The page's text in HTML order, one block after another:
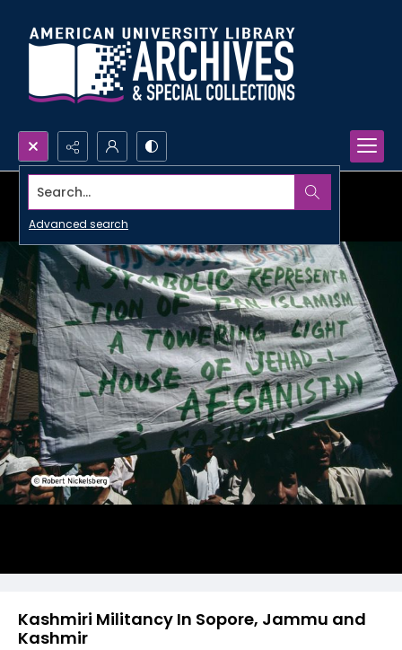
Search...
Advanced search
Kashmiri Militancy In Sopore, Jammu and
Kashmir